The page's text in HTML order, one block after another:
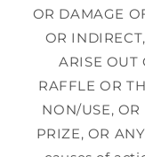
OR DAMAGE
OR
ARISE OUT
RAFFLE OR
NON/USE, OR
PRIZE, OR